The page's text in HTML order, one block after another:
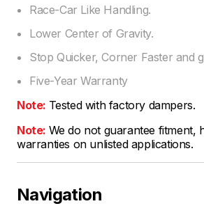
Race-Car Like Handling.
Lower Center of Gravity.
Stop Quicker, Corner Faster and
Five-Year Warranty
Note: Tested with factory dampers.
Note: We do not guarantee fitment,
warranties on unlisted applications.
Navigation